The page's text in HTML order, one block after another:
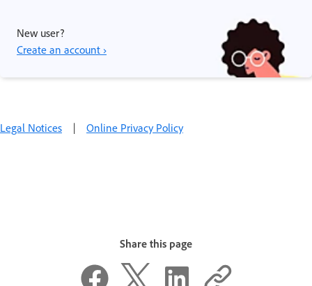
New user?
Create an account ›
Legal Notices | Online Privacy Policy
Share this page